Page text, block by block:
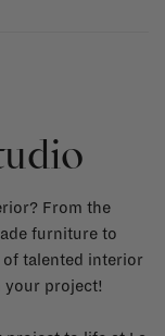
From the
furniture to
talented interior
your project!